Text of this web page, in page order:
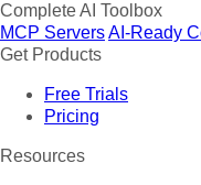
Complete AI Toolbox
MCP ServersAI-Ready
Get Products
Free Trials
Pricing
Resources